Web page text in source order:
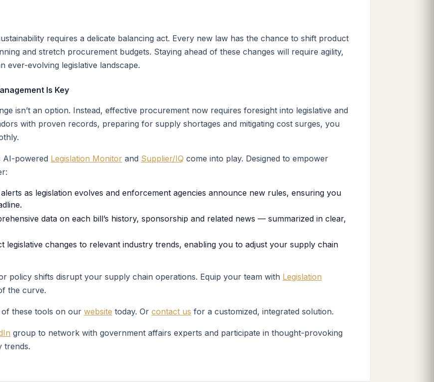
requires a delicate balancing act. Every new law has the chance to shift product
and stretch procurement budgets. Staying ahead of these changes will require agility,
ever-evolving legislative landscape.
Is Key
isn’t an option. Instead, effective procurement now requires foresight into legislative and
with proven records, preparing for supply shortages and mitigating cost surges, you
AI-powered Legislation Monitor and Supplier/IQ come into play. Designed to empower
as legislation evolves and enforcement agencies announce new rules, ensuring you
data on each bill’s history, sponsorship and related news — summarized in clear,
legislative changes to relevant industry trends, enabling you to adjust your supply chain
policy shifts disrupt your supply chain operations. Equip your team with Legislation
the curve.
of these tools on our website today. Or contact us for a customized, integrated solution.
group to network with government affairs experts and participate in thought-provoking
trends.